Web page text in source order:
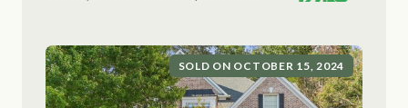
SOLD ON OCTOBER 15, 2024